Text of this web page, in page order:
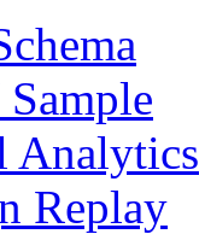
Analytics
Replay